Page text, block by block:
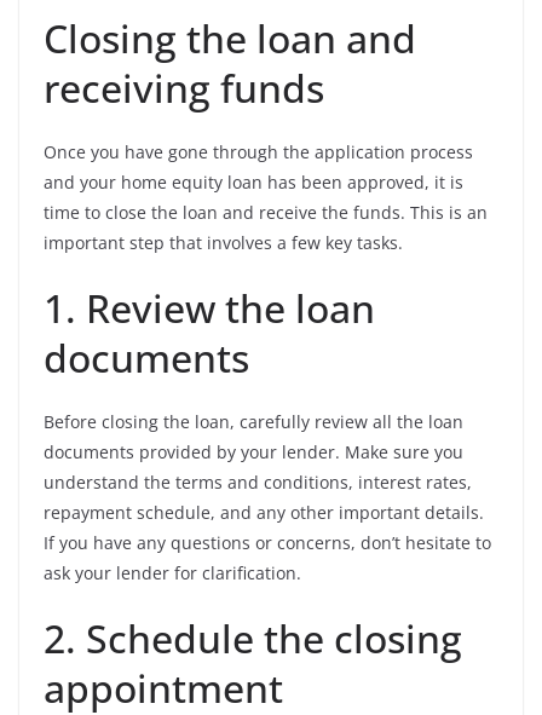
Closing the loan and
receiving funds
Once you have gone through the application process
and your home equity loan has been approved, it is
time to close the loan and receive the funds. This is an
important step that involves a few key tasks.
1. Review the loan
documents
Before closing the loan, carefully review all the loan
documents provided by your lender. Make sure you
understand the terms and conditions, interest rates,
repayment schedule, and any other important details.
If you have any questions or concerns, don’t hesitate to
ask your lender for clarification.
2. Schedule the closing
appointment